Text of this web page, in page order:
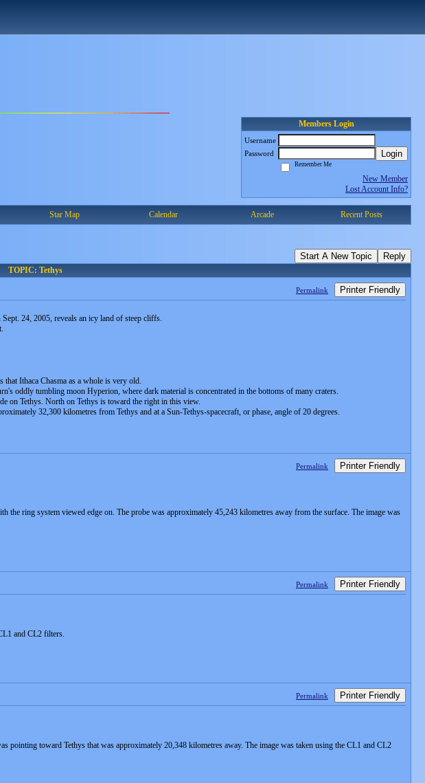
Members Login
Username
Password
Login
Remember Me
New Member
Lost Account Info?
Star Map Calendar Arcade Recent Posts
Start A New Topic Reply
TOPIC: Tethys
Permalink Printer Friendly
24, 2005, reveals an icy land of steep cliffs.
that Ithaca Chasma as a whole is very old.
oddly tumbling moon Hyperion, where dark material is concentrated in the bottoms of many craters.
on Tethys. North on Tethys is toward the right in this view.
32,300 kilometres from Tethys and at a Sun-Tethys-spacecraft, or phase, angle of 20 degrees.
Permalink Printer Friendly
the ring system viewed edge on. The probe was approximately 45,243 kilometres away from the surface. The image was
Permalink Printer Friendly
and CL2 filters.
Permalink Printer Friendly
pointing toward Tethys that was approximately 20,348 kilometres away. The image was taken using the CL1 and CL2